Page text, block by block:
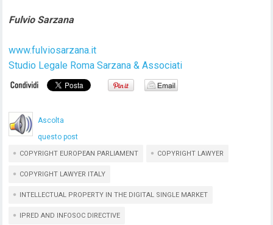
Fulvio Sarzana
www.fulviosarzana.it
Studio Legale Roma Sarzana & Associati
Ascolta
questo post
COPYRIGHT EUROPEAN PARLIAMENT COPYRIGHT LAWYER
COPYRIGHT LAWYER ITALY
INTELLECTUAL PROPERTY IN THE DIGITAL SINGLE MARKET
IPRED AND INFOSOC DIRECTIVE